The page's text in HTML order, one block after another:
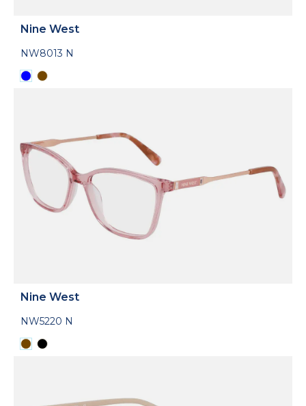
Nine West
NW8013 N
Nine West
NW5220 N